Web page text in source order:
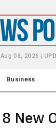
08, 2026 |
Business
New